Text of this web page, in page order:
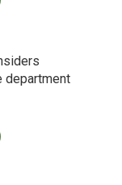
department